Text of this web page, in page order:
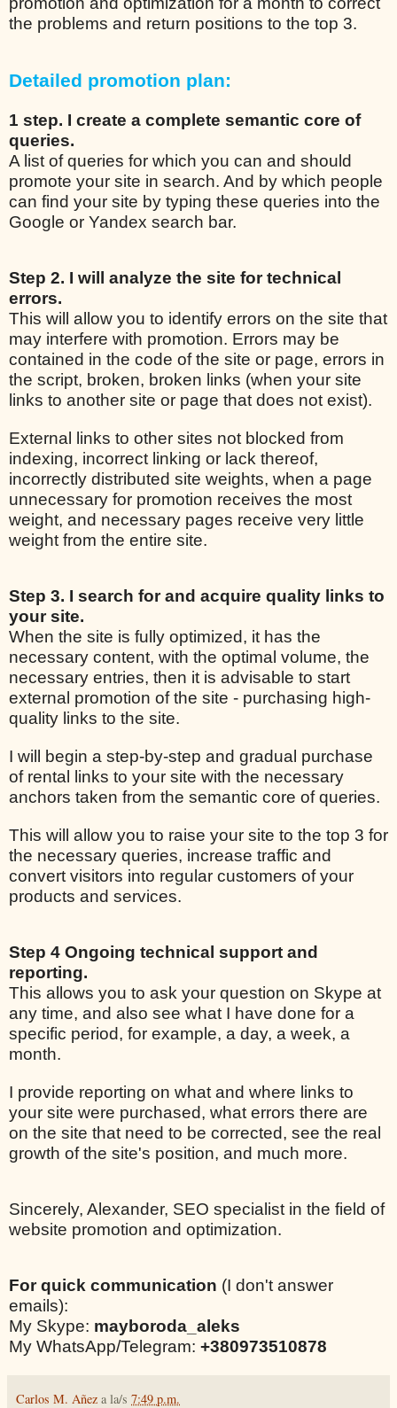
the problems and return positions to the top 3.
Detailed promotion plan:
1 step. I create a complete semantic core of
queries.
A list of queries for which you can and should
promote your site in search. And by which people
can find your site by typing these queries into the
Google or Yandex search bar.
Step 2. I will analyze the site for technical
errors.
This will allow you to identify errors on the site that
may interfere with promotion. Errors may be
contained in the code of the site or page, errors in
the script, broken, broken links (when your site
links to another site or page that does not exist).
External links to other sites not blocked from
indexing, incorrect linking or lack thereof,
incorrectly distributed site weights, when a page
unnecessary for promotion receives the most
weight, and necessary pages receive very little
weight from the entire site.
Step 3. I search for and acquire quality links to
your site.
When the site is fully optimized, it has the
necessary content, with the optimal volume, the
necessary entries, then it is advisable to start
external promotion of the site - purchasing high-
quality links to the site.
I will begin a step-by-step and gradual purchase
of rental links to your site with the necessary
anchors taken from the semantic core of queries.
This will allow you to raise your site to the top 3 for
the necessary queries, increase traffic and
convert visitors into regular customers of your
products and services.
Step 4 Ongoing technical support and
reporting.
This allows you to ask your question on Skype at
any time, and also see what I have done for a
specific period, for example, a day, a week, a
month.
I provide reporting on what and where links to
your site were purchased, what errors there are
on the site that need to be corrected, see the real
growth of the site's position, and much more.
Sincerely, Alexander, SEO specialist in the field of
website promotion and optimization.
For quick communication (I don't answer
emails):
My Skype: mayboroda_aleks
My WhatsApp/Telegram: +380973510878
Carlos M. Añez a la/s 7:49 p.m.